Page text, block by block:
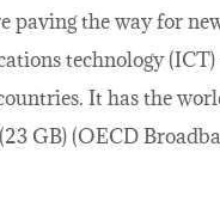
paving the way for
technology (ICT)
It has the
GB) (OECD